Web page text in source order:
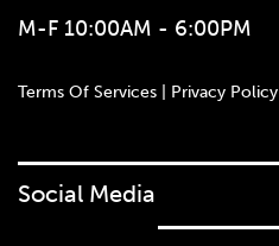
M-F 10:00AM - 6:00PM
Terms Of Services | Privacy Policy
Social Media